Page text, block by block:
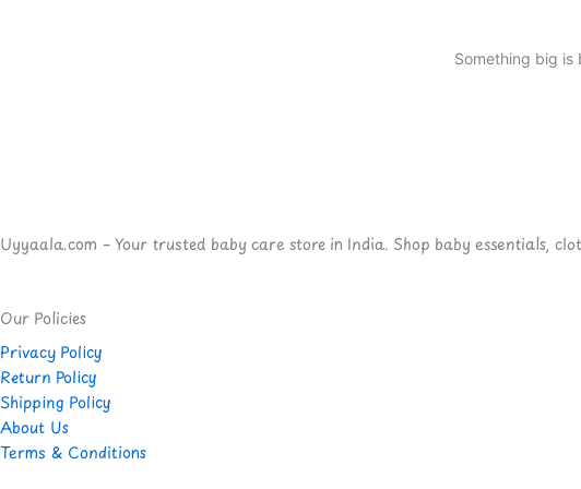
Something big is
Uyyaala.com – Your trusted baby care store in India. Shop baby essentials,
Our Policies
Privacy Policy
Return Policy
Shipping Policy
About Us
Terms & Conditions